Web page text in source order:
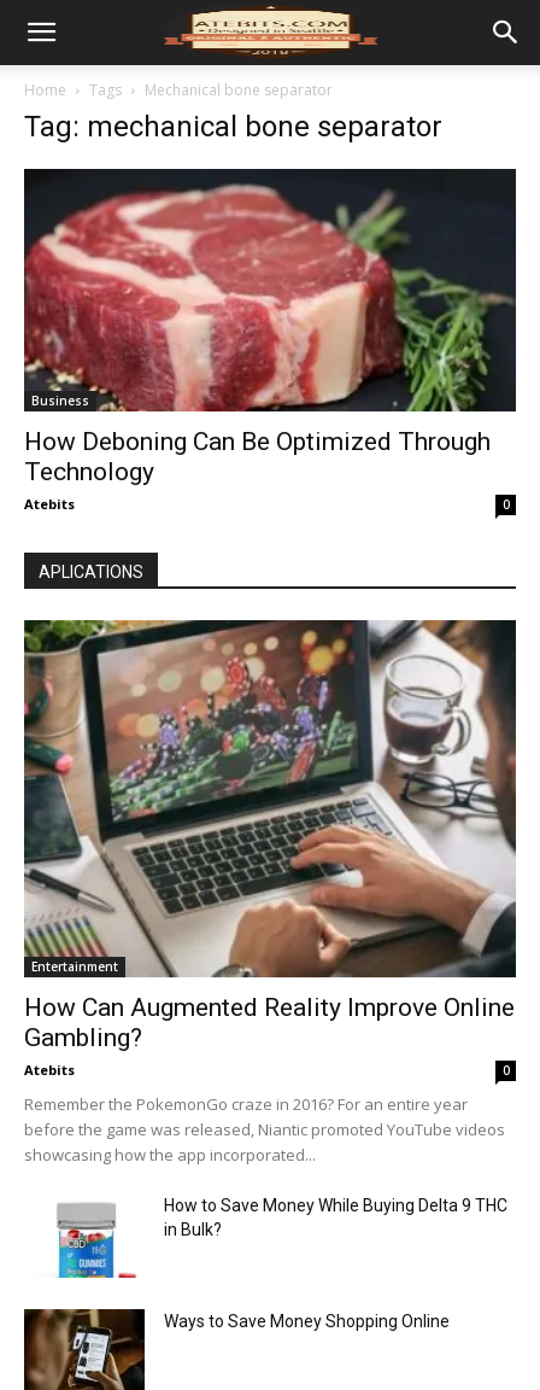
Home Tags Mechanical bone separator
Tag: mechanical bone separator
Business
How Deboning Can Be Optimized Through
Technology
Atebits 0
APLICATIONS
Entertainment
How Can Augmented Reality Improve Online
Gambling?
Atebits 0
Remember the PokemonGo craze in 2016? For an entire year
before the game was released, Niantic promoted YouTube videos
showcasing how the app incorporated...
How to Save Money While Buying Delta 9 THC
in Bulk?
Ways to Save Money Shopping Online